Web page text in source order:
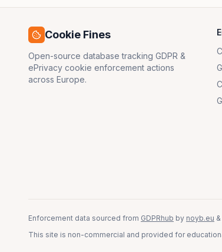
Cookie Fines
Open-source database tracking GDPR &
ePrivacy cookie enforcement actions
across Europe.
Enforcement data sourced from GDPRhub by noyb.eu &
This site is non-commercial and provided for